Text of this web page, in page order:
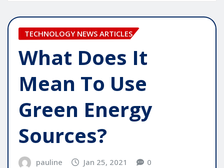
TECHNOLOGY NEWS ARTICLES
What Does It
Mean To Use
Green Energy
Sources?
pauline Jan 25, 2021 0